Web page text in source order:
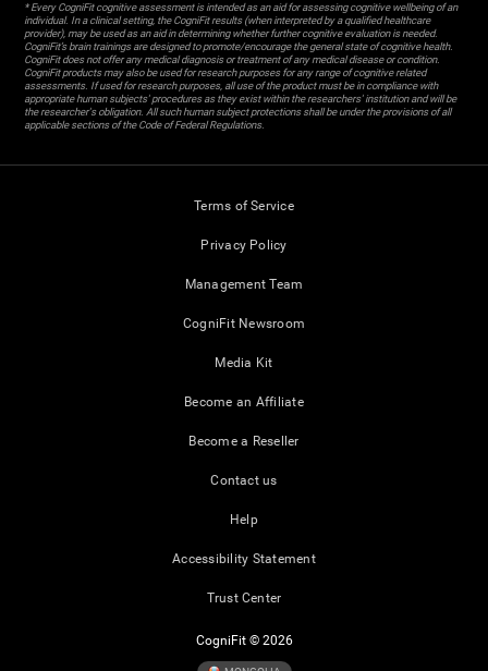
* Every CogniFit cognitive assessment is intended as an aid for assessing cognitive wellbeing of an
individual. In a clinical setting, the CogniFit results (when interpreted by a qualified healthcare
provider), may be used as an aid in determining whether further cognitive evaluation is needed.
CogniFit’s brain trainings are designed to promote/encourage the general state of cognitive health.
CogniFit does not offer any medical diagnosis or treatment of any medical disease or condition.
CogniFit products may also be used for research purposes for any range of cognitive related
assessments. If used for research purposes, all use of the product must be in compliance with
appropriate human subjects' procedures as they exist within the researchers' institution and will be
the researcher's obligation. All such human subject protections shall be under the provisions of all
applicable sections of the Code of Federal Regulations.
Terms of Service
Privacy Policy
Management Team
CogniFit Newsroom
Media Kit
Become an Affiliate
Become a Reseller
Contact us
Help
Accessibility Statement
Trust Center
CogniFit © 2026